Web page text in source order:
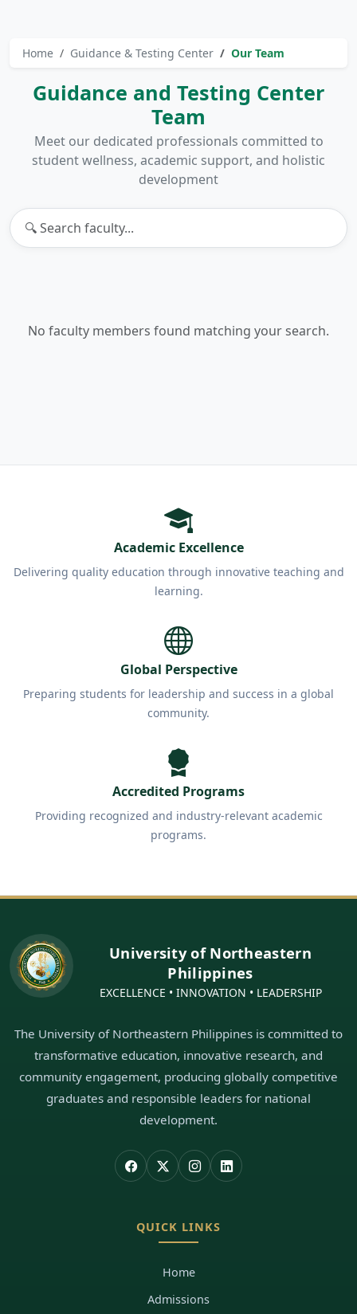
Home Guidance & Testing Center Our Team
Guidance and Testing Center
Team
Meet our dedicated professionals committed to
student wellness, academic support, and holistic
development
No faculty members found matching your search.
Academic Excellence
Delivering quality education through innovative teaching and
learning.
Global Perspective
Preparing students for leadership and success in a global
community.
Accredited Programs
Providing recognized and industry-relevant academic
programs.
University of Northeastern
Philippines
EXCELLENCE • INNOVATION • LEADERSHIP
The University of Northeastern Philippines is committed to
transformative education, innovative research, and
community engagement, producing globally competitive
graduates and responsible leaders for national
development.
QUICK LINKS
Home
Admissions